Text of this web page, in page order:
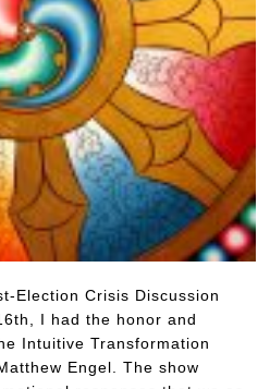
Election Crisis Discussion
I had the honor and
Intuitive Transformation
Engel. The show